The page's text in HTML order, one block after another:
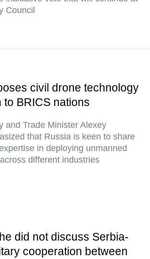
Council
civil drone technology
to BRICS nations
and Trade Minister Alexey
that Russia is keen to share
in deploying unmanned
different industries
did not discuss Serbia-
cooperation between